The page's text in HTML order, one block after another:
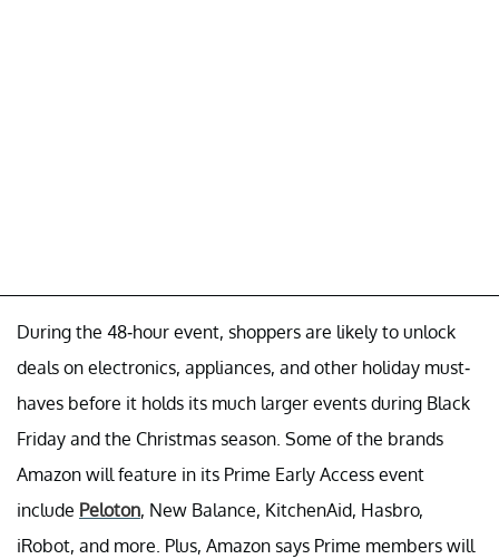
During the 48-hour event, shoppers are likely to unlock
deals on electronics, appliances, and other holiday must-
haves before it holds its much larger events during Black
Friday and the Christmas season. Some of the brands
Amazon will feature in its Prime Early Access event
include Peloton, New Balance, KitchenAid, Hasbro,
iRobot, and more. Plus, Amazon says Prime members will